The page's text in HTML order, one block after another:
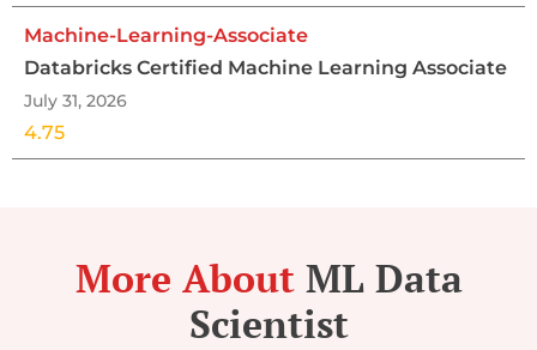
Machine-Learning-Associate
Databricks Certified Machine Learning Associate
July 31, 2026
4.75
More About ML Data
Scientist